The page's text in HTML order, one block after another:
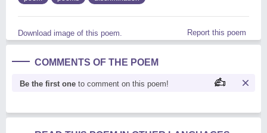
Download image of this poem. Report this poem
COMMENTS OF THE POEM
Be the first one to comment on this poem!